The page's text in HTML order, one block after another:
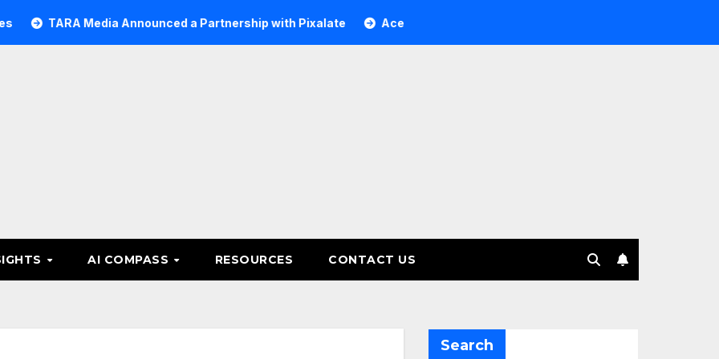
Media Announced a Partnership with Pixalate Acer Tree Investment Management selects Edgefolio to support
AI COMPASS RESOURCES CONTACT US
Search